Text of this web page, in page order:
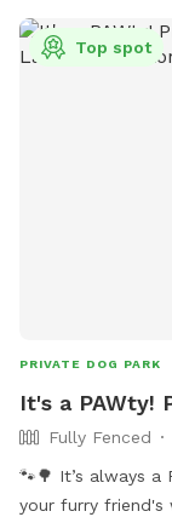
Top spot
PRIVATE DOG PARK
It's a PAWty!
Fully Fenced
🐾🌳 It’s always
your furry friend's